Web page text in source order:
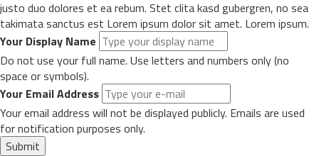
justo duo dolores et ea rebum. Stet clita kasd gubergren, no sea
takimata sanctus est Lorem ipsum dolor sit amet. Lorem ipsum.
Your Display Name
Do not use your full name. Use letters and numbers only (no
space or symbols).
Your Email Address
Your email address will not be displayed publicly. Emails are used
for notification purposes only.
Submit